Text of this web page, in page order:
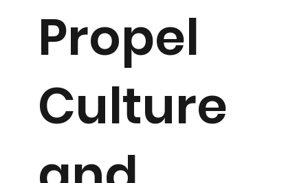
Propel
Culture